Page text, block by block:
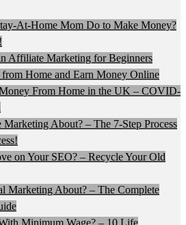
At-Home Mom Do to Make Money?
Affiliate Marketing for Beginners
Home and Earn Money Online
From Home in the UK – COVID-
About? – The 7-Step Process
on Your SEO? – Recycle Your Old
Marketing About? – The Complete
Minimum Wage? – 10 Life